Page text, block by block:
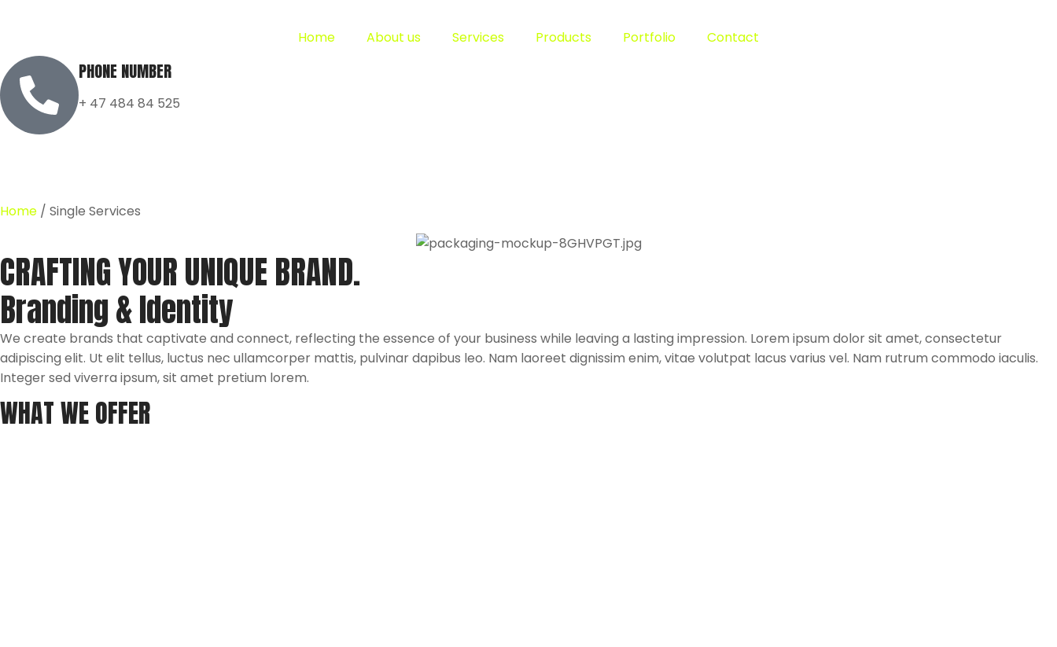
Home About us Services Products Portfolio Contact
PHONE NUMBER
+ 47 484 84 525
Home / Single Services
CRAFTING YOUR UNIQUE BRAND.
Branding & Identity
We create brands that captivate and connect, reflecting the essence of your business while leaving a lasting impression. Lorem ipsum dolor sit amet, consectetur
adipiscing elit. Ut elit tellus, luctus nec ullamcorper mattis, pulvinar dapibus leo. Nam laoreet dignissim enim, vitae volutpat lacus varius vel. Nam rutrum commodo iaculis.
Integer sed viverra ipsum, sit amet pretium lorem.
WHAT WE OFFER